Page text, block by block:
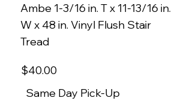
Ambe 1-3/16 in. T x 11-13/16 in.
W x 48 in. Vinyl Flush Stair
Tread
$40.00
Same Day Pick-Up